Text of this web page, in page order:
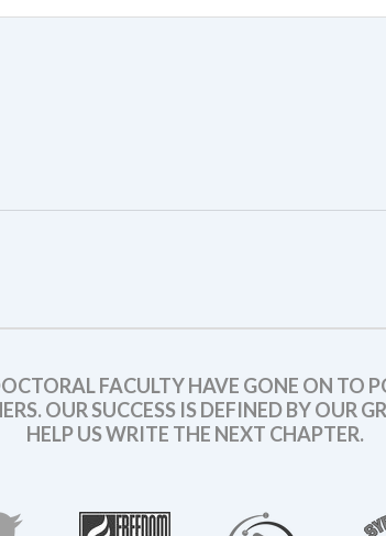
FACULTY HAVE GONE ON TO
OUR SUCCESS IS DEFINED BY OUR
HELP US WRITE THE NEXT CHAPTER.